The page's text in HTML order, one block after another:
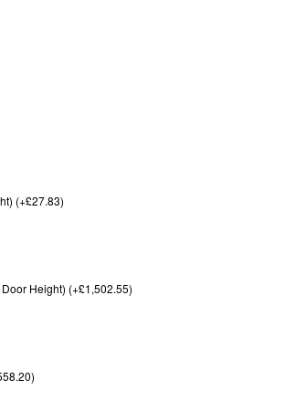
(+£27.83)
Height) (+£1,502.55)